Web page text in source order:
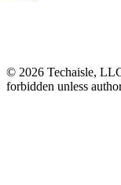
© 2026 Techaisle,
forbidden unless